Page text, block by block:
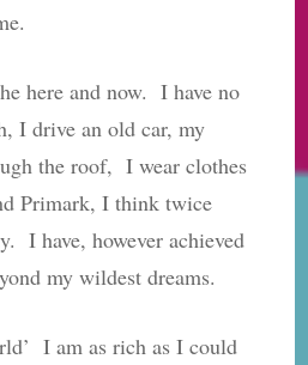
here and now. I have no
I drive an old car, my
the roof, I wear clothes
Primark, I think twice
I have, however achieved
my wildest dreams.
I am as rich as I could